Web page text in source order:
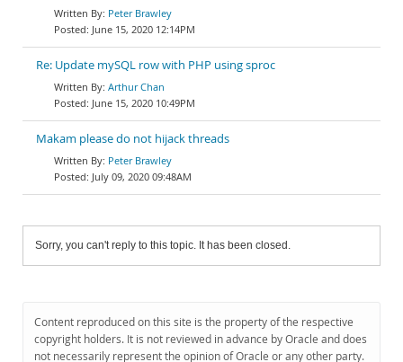
Peter Brawley
June 15, 2020 12:14PM
Re: Update mySQL row with PHP using sproc
Arthur Chan
June 15, 2020 10:49PM
Makam please do not hijack threads
Peter Brawley
July 09, 2020 09:48AM
Sorry, you can't reply to this topic. It has been closed.
Content reproduced on this site is the property of the respective
copyright holders. It is not reviewed in advance by Oracle and does
not necessarily represent the opinion of Oracle or any other party.